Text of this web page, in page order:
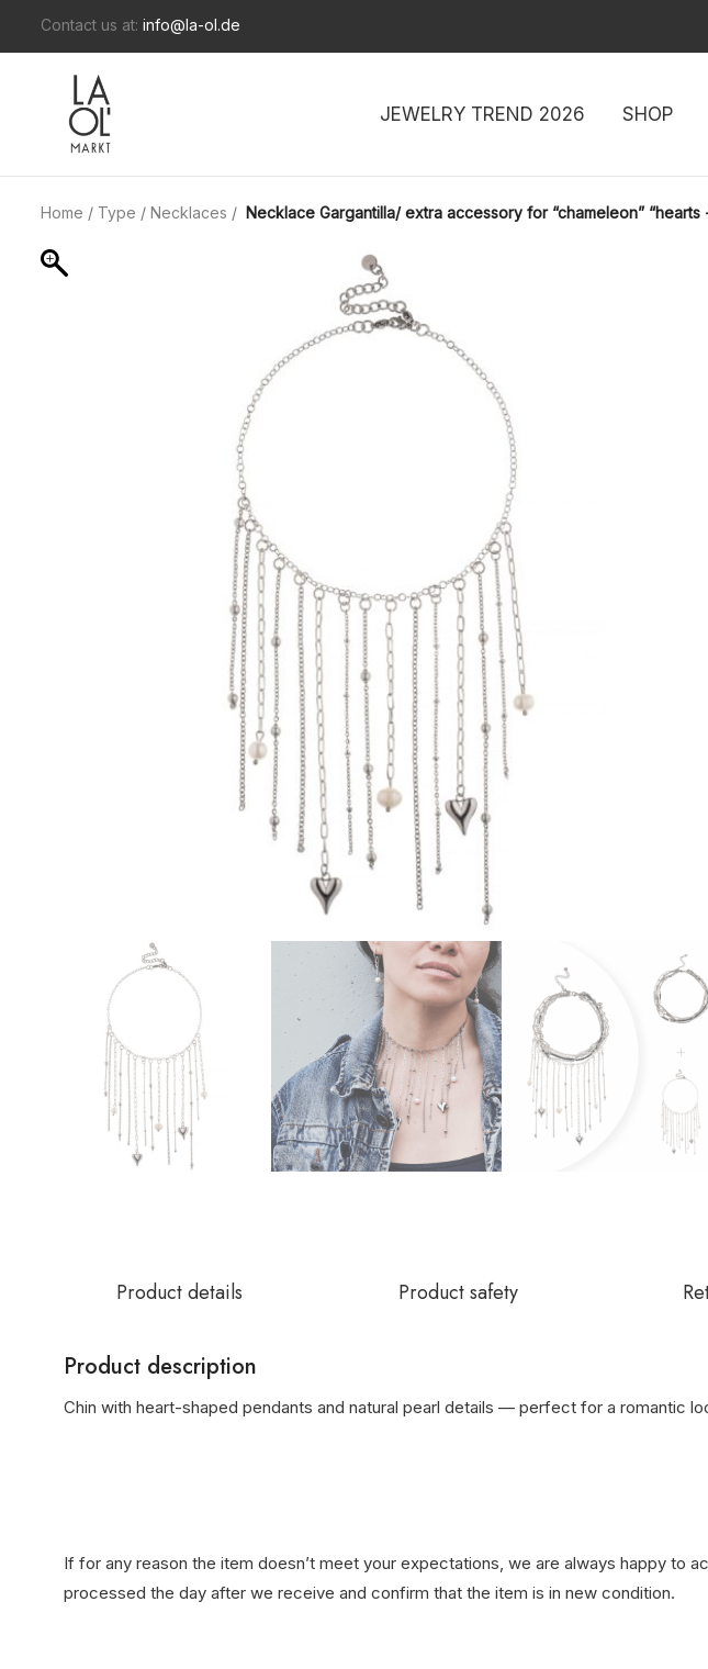
Contact us at: info@la-ol.de
JEWELRY TREND 2026 SHOP
Home / Type / Necklaces / Necklace Gargantilla/ extra accessory for “chameleon” “hearts
Product details Product safety
Product description
Chin with heart-shaped pendants and natural pearl details — perfect for a romantic
If for any reason the item doesn’t meet your expectations, we are always happy to
processed the day after we receive and confirm that the item is in new condition.